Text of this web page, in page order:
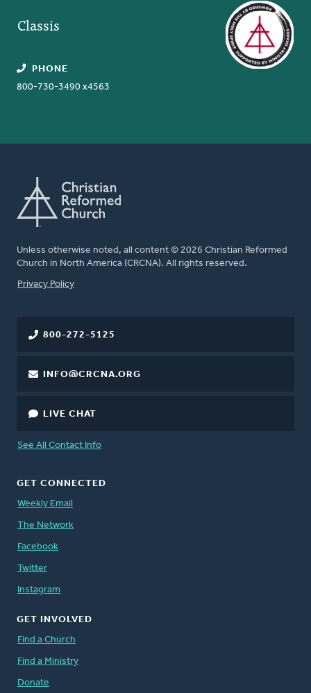
Classis
PHONE
800-730-3490 x4563
Unless otherwise noted, all content © 2026 Christian Reformed
Church in North America (CRCNA). All rights reserved.
FOOTER
Privacy Policy
800-272-5125
INFO@CRCNA.ORG
LIVE CHAT
See All Contact Info
GET CONNECTED
Weekly Email
The Network
Facebook
Twitter
Instagram
GET INVOLVED
Find a Church
Find a Ministry
Donate